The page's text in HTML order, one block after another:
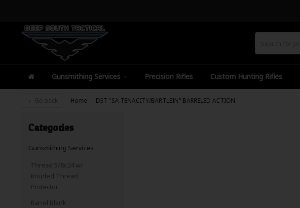
Gunsmithing Services Precision Rifles Custom Hunting Rifles
Go back Home DST "SA TENACITY/BARTLEIN" BARRELED ACTION
Categories
Gunsmithing Services
Thread 5/8x24 w/
Knurled Thread
Protector
Barrel Blank